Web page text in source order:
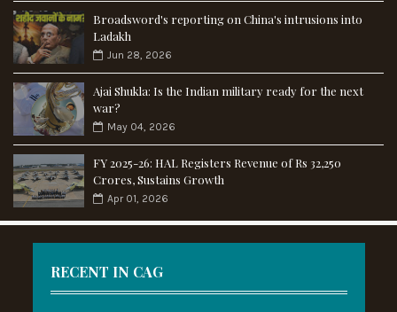
Broadsword's reporting on China's intrusions into
Ladakh
Jun 28, 2026
Ajai Shukla: Is the Indian military ready for the next
war?
May 04, 2026
FY 2025-26: HAL Registers Revenue of Rs 32,250
Crores, Sustains Growth
Apr 01, 2026
RECENT IN CAG